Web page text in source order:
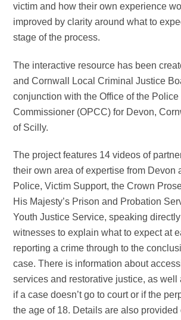
victim and how their own experience
improved by clarity around what to
stage of the process.
The interactive resource has been
and Cornwall Local Criminal Justice
conjunction with the Office of the
Commissioner (OPCC) for Devon,
of Scilly.
The project features 14 videos of
their own area of expertise from Devon
Police, Victim Support, the Crown
His Majesty’s Prison and Probation
Youth Justice Service, speaking
witnesses to explain what to expect at
reporting a crime through to the
case. There is information about
services and restorative justice, as well
if a case doesn’t go to court or if the
the age of 18. Details are also provided